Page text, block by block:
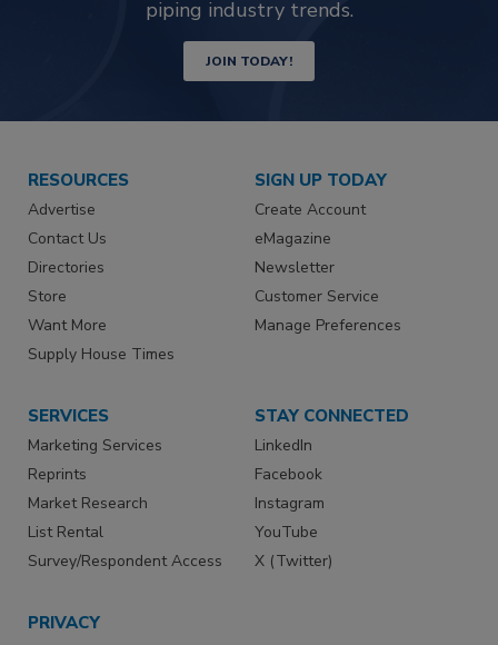
piping industry trends.
JOIN TODAY!
RESOURCES
Advertise
Contact Us
Directories
Store
Want More
Supply House Times
SIGN UP TODAY
Create Account
eMagazine
Newsletter
Customer Service
Manage Preferences
SERVICES
Marketing Services
Reprints
Market Research
List Rental
Survey/Respondent Access
STAY CONNECTED
LinkedIn
Facebook
Instagram
YouTube
X (Twitter)
PRIVACY